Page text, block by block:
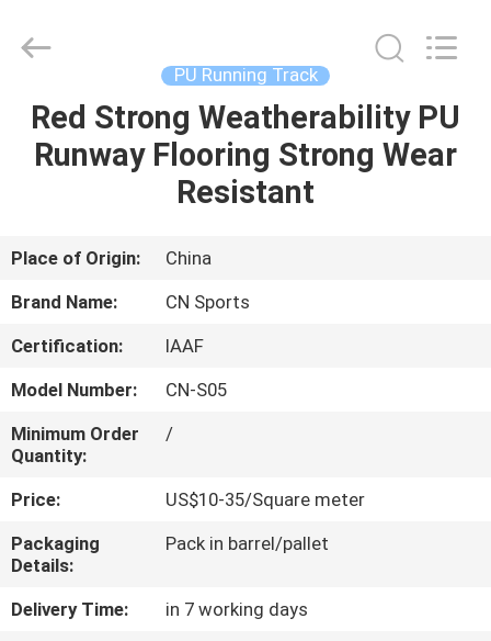
HOME
ABOUT
US
FACTORY
TOUR
QUALITY
CONTROL
CONTACT
US
Materials
Reserved.
PU Running Track
Red Strong Weatherability PU
Runway Flooring Strong Wear
Resistant
Place of Origin:
China
Brand Name:
CN Sports
Certification:
IAAF
Model Number:
CN-S05
Minimum Order
Quantity:
/
Price:
US$10-35/Square meter
Packaging
Details:
Pack in barrel/pallet
Delivery Time:
in 7 working days